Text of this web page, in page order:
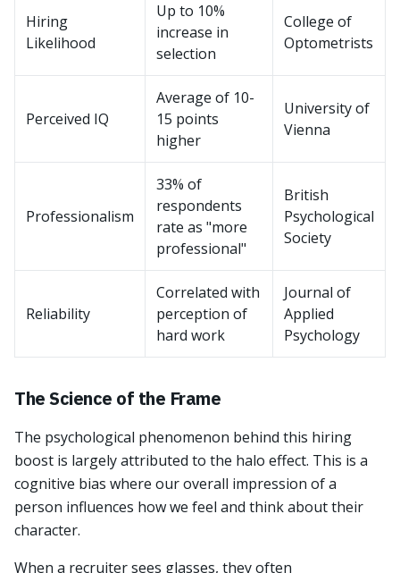
Hiring
Likelihood
Up to 10%
increase in
selection
College of
Optometrists
Perceived IQ
Average of 10-
15 points
higher
University of
Vienna
Professionalism
33% of
respondents
rate as "more
professional"
British
Psychological
Society
Reliability
Correlated with
perception of
hard work
Journal of
Applied
Psychology
The Science of the Frame
The psychological phenomenon behind this hiring
boost is largely attributed to the halo effect. This is a
cognitive bias where our overall impression of a
person influences how we feel and think about their
character.
When a recruiter sees glasses, they often